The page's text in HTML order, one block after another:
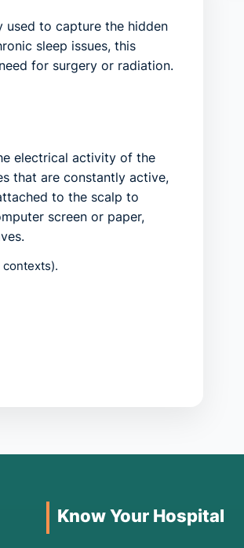
used to capture the hidden
sleep issues, this
for surgery or radiation.
electrical activity of the
that are constantly active,
to the scalp to
screen or paper,
contexts).
Know Your Hospital